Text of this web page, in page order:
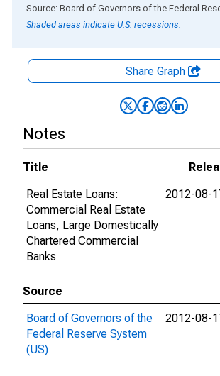
End of interactive chart.
Shaded areas indicate U.S. recessions.
Share Graph
Notes
Title
Real Estate Loans:
Commercial Real Estate
Loans, Large Domestically
Chartered Commercial
Banks
2012-08-
Source
Board of Governors of the
Federal Reserve System
(US)
2012-08-